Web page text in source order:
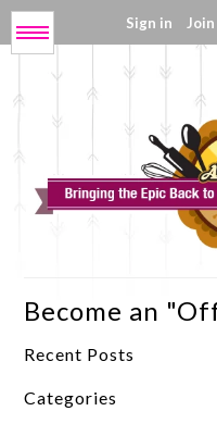
Sign in Join
Menu
Become an
Recent Posts
Categories